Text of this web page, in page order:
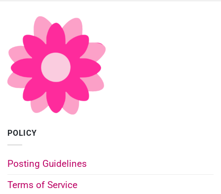
POLICY
Posting Guidelines
Terms of Service